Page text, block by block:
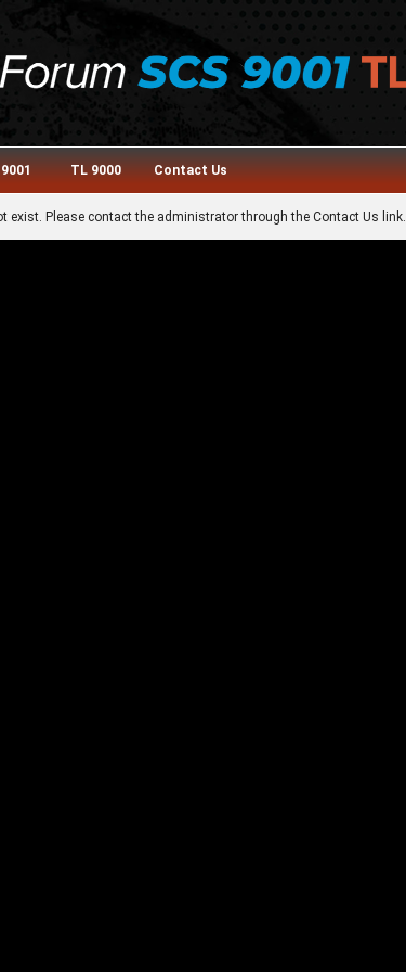
TL 9000 Contact Us
exist. Please contact the administrator through the Contact Us link.